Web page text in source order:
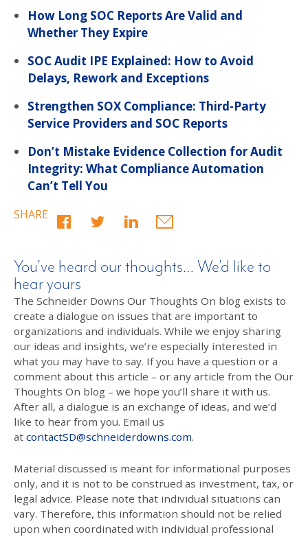
How Long SOC Reports Are Valid and
Whether They Expire
SOC Audit IPE Explained: How to Avoid
Delays, Rework and Exceptions
Strengthen SOX Compliance: Third-Party
Service Providers and SOC Reports
Don’t Mistake Evidence Collection for Audit
Integrity: What Compliance Automation
Can’t Tell You
SHARE
You’ve heard our thoughts… We’d like to
hear yours
The Schneider Downs Our Thoughts On blog exists to
create a dialogue on issues that are important to
organizations and individuals. While we enjoy sharing
our ideas and insights, we’re especially interested in
what you may have to say. If you have a question or a
comment about this article – or any article from the Our
Thoughts On blog – we hope you’ll share it with us.
After all, a dialogue is an exchange of ideas, and we’d
like to hear from you. Email us
at contactSD@schneiderdowns.com.
Material discussed is meant for informational purposes
only, and it is not to be construed as investment, tax, or
legal advice. Please note that individual situations can
vary. Therefore, this information should not be relied
upon when coordinated with individual professional